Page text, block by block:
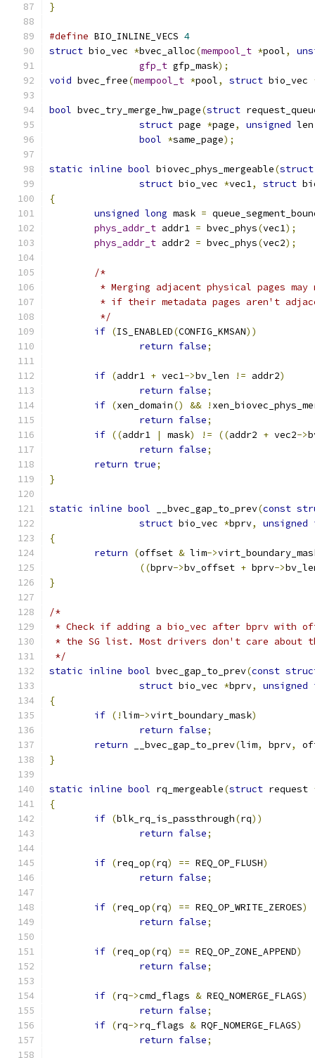
}
#define BIO_INLINE_VECS 4
struct bio_vec *bvec_alloc(mempool_t *pool,
gfp_t gfp_mask);
void bvec_free(mempool_t *pool, struct bio_vec
bool bvec_try_merge_hw_page(struct
struct page *page, unsigned len
bool *same_page);
static inline bool biovec_phys_mergeable(struct
struct bio_vec *vec1, struct
{
unsigned long mask =
phys_addr_t addr1 = bvec_phys(vec1);
phys_addr_t addr2 = bvec_phys(vec2);
/*
* Merging adjacent physical pages
* if their metadata pages aren't
	 */
if (IS_ENABLED(CONFIG_KMSAN))
return false;
if (addr1 + vec1->bv_len != addr2)
return false;
if (xen_domain() && !
return false;
if ((addr1 | mask) != ((addr2 + vec2->
return false;
return true;
}
static inline bool __bvec_gap_to_prev(const
struct bio_vec *bprv, unsigned
{
return
(offset & lim->
((bprv->bv_offset + bprv->
}
/*
* Check if adding a bio_vec after bprv with
* the SG list. Most drivers don't care about
*/
static inline bool bvec_gap_to_prev(const
struct bio_vec *bprv, unsigned
{
if (!lim->virt_boundary_mask)
return false;
return __bvec_gap_to_prev(lim, bprv,
}
static inline bool rq_mergeable(struct request
{
if (blk_rq_is_passthrough(rq))
return false;
if (req_op(rq) == REQ_OP_FLUSH)
return false;
if (req_op(rq) == REQ_OP_WRITE_ZEROES)
return false;
if (req_op(rq) == REQ_OP_ZONE_APPEND)
return false;
if (rq->cmd_flags & REQ_NOMERGE_FLAGS)
return false;
if (rq->rq_flags & RQF_NOMERGE_FLAGS)
return false;